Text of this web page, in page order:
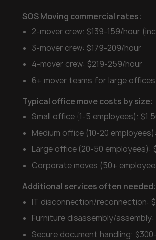
SOS Moving commercial rates:
2-mover crew: $139-159/hour
3-mover crew: $179-209/hour
4-mover crew: $219-259/hour
6+ mover teams for large
Typical office move costs by size:
Small office (1-5 employees):
Medium office (10-20
Large office (20-50 employees):
Corporate moves (50+
Additional services often needed:
IT disconnection/reconnection:
Furniture disassembly/assembly:
Secure document handling: